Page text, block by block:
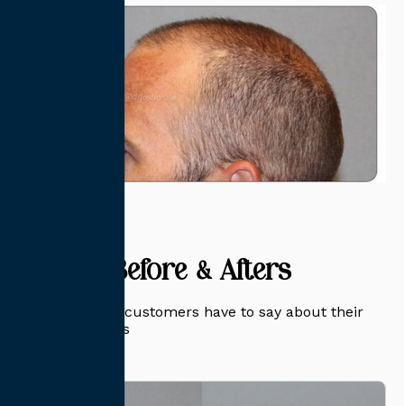
Related Before & Afters
Read what our customers have to say about their
transformations